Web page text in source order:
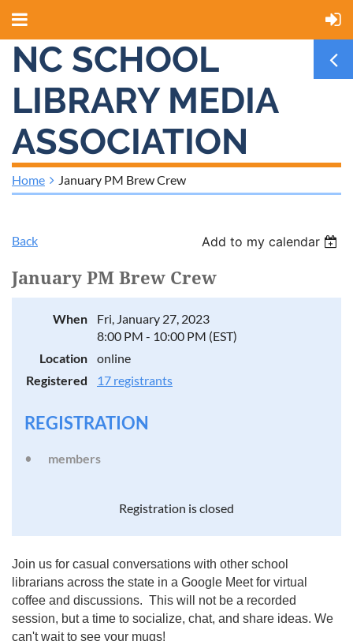
NC SCHOOL
LIBRARY MEDIA
ASSOCIATION
Home January PM Brew Crew
Back Add to my calendar
January PM Brew Crew
When
Fri, January 27, 2023
8:00 PM - 10:00 PM (EST)
Location
online
Registered
17 registrants
REGISTRATION
members
Registration is closed
Join us for casual conversations with other school
librarians across the state in a Google Meet for virtual
coffee and discussions. This will not be a recorded
session, but a time to socialize, chat, and share ideas. We
can't wait to see your mugs!